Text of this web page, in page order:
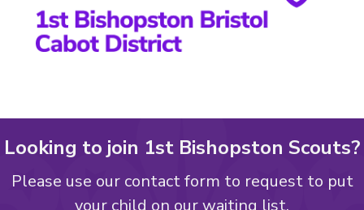
Looking to join 1st Bishopston Scouts?
Please use our contact form to request to put
your child on our waiting list.